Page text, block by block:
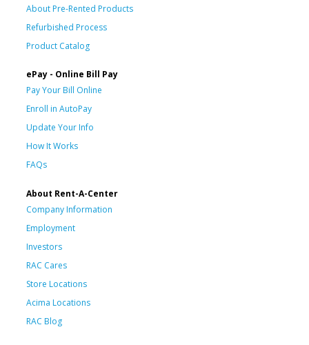
About Pre-Rented Products
Refurbished Process
Product Catalog
ePay - Online Bill Pay
Pay Your Bill Online
Enroll in AutoPay
Update Your Info
How It Works
FAQs
About Rent-A-Center
Company Information
Employment
Investors
RAC Cares
Store Locations
Acima Locations
RAC Blog